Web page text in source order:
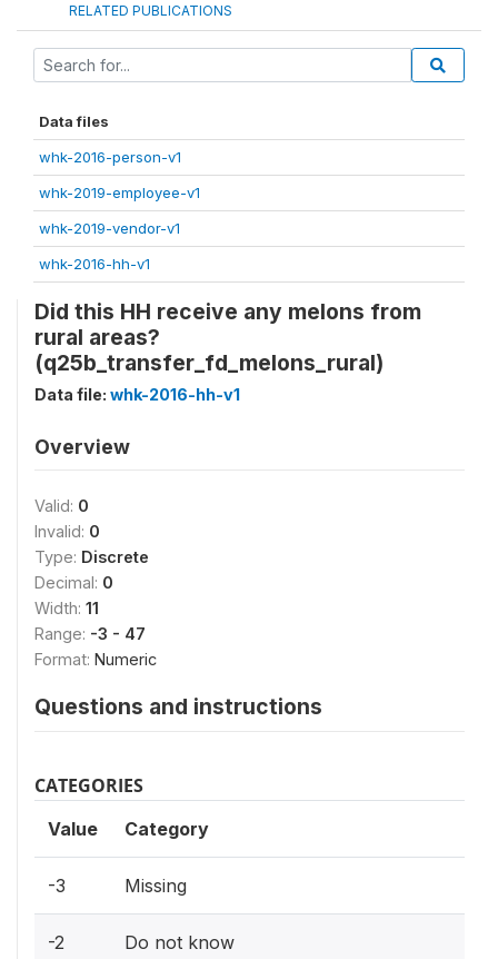
RELATED PUBLICATIONS
Data files
whk-2016-person-v1
whk-2019-employee-v1
whk-2019-vendor-v1
whk-2016-hh-v1
Did this HH receive any melons from
rural areas?
(q25b_transfer_fd_melons_rural)
Data file: whk-2016-hh-v1
Overview
Valid: 0
Invalid: 0
Type: Discrete
Decimal: 0
Width: 11
Range: -3 - 47
Format: Numeric
Questions and instructions
CATEGORIES
Value Category
-3 Missing
-2 Do not know